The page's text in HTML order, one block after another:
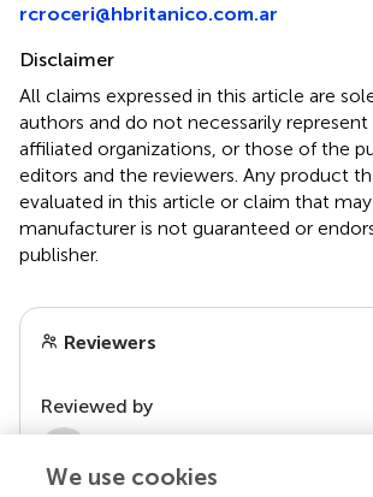
rcroceri@hbritanico.com.ar
Disclaimer
All claims expressed in this article are
authors and do not necessarily
affiliated organizations, or those of the
editors and the reviewers. Any product
evaluated in this article or claim that
manufacturer is not guaranteed or
publisher.
Reviewers
Reviewed by
We use cookies